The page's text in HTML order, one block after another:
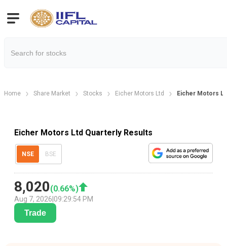
Home Share Market Stocks Eicher Motors Ltd Eicher Motors
Eicher Motors Ltd Quarterly Results
NSE BSE
8,020(0.66%)
Aug 7, 2026 09:29:54 PM
Trade